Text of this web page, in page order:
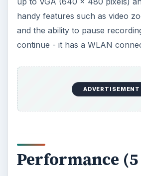
fast at connecting with other
Verdict (5 out
The Nokia 5530 XpressMusic is
bring the S60 5th edition into the
that will suit every music lover.
that has an impressive look, a
clear display, easy to use